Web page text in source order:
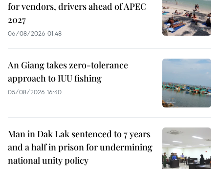
for vendors, drivers ahead of APEC
2027
06/08/2026 01:48
An Giang takes zero-tolerance
approach to IUU fishing
05/08/2026 16:40
Man in Dak Lak sentenced to 7 years
and a half in prison for undermining
national unity policy